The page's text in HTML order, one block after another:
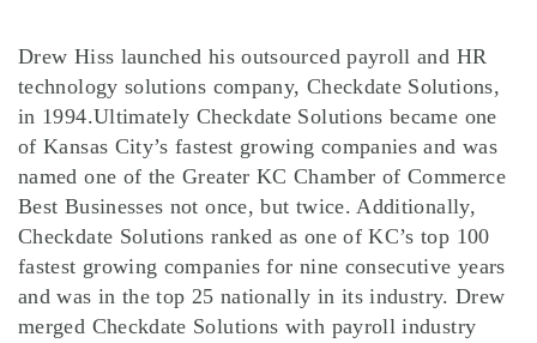
Drew Hiss launched his outsourced payroll and HR
technology solutions company, Checkdate Solutions,
in 1994.Ultimately Checkdate Solutions became one
of Kansas City’s fastest growing companies and was
named one of the Greater KC Chamber of Commerce
Best Businesses not once, but twice. Additionally,
Checkdate Solutions ranked as one of KC’s top 100
fastest growing companies for nine consecutive years
and was in the top 25 nationally in its industry. Drew
merged Checkdate Solutions with payroll industry